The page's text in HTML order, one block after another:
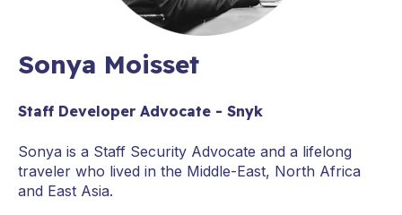
Sonya Moisset
Staff Developer Advocate - Snyk
Sonya is a Staff Security Advocate and a lifelong
traveler who lived in the Middle-East, North Africa
and East Asia.